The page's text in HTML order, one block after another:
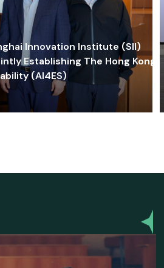
Innovation Institute (SII)
Establishing The Hong Kong-
(AI4ES)